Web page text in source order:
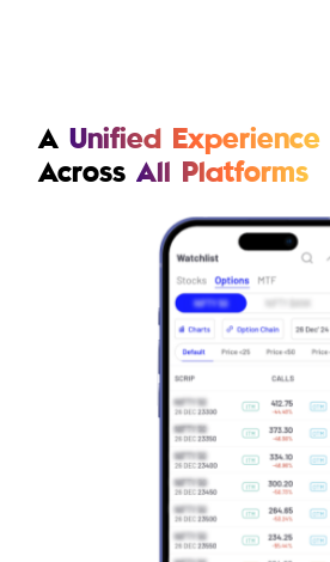
A Unified Experience
Across All Platforms